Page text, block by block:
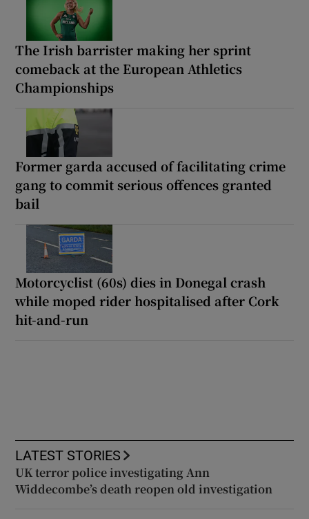
The Irish barrister making her sprint
comeback at the European Athletics
Championships
Former garda accused of facilitating crime
gang to commit serious offences granted
bail
Motorcyclist (60s) dies in Donegal crash
while moped rider hospitalised after Cork
hit-and-run
LATEST STORIES
UK terror police investigating Ann
Widdecombe’s death reopen old investigation